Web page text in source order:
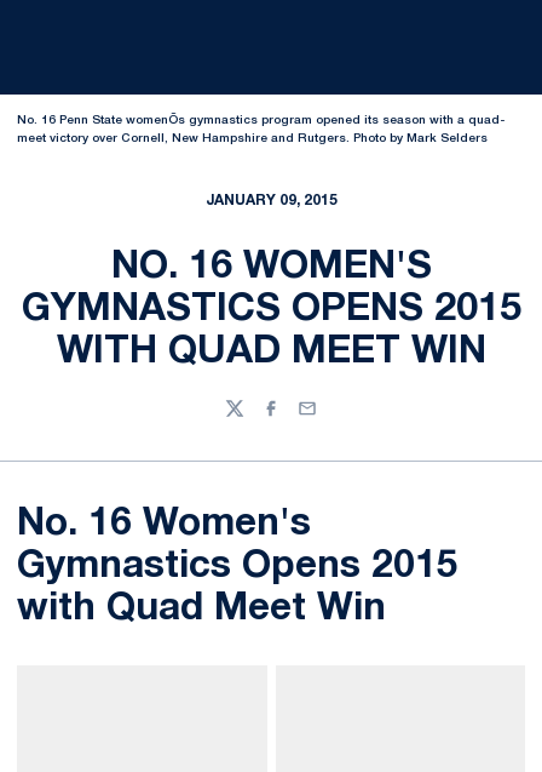
No. 16 Penn State womenÕs gymnastics program opened its season with a quad-
meet victory over Cornell, New Hampshire and Rutgers. Photo by Mark Selders
JANUARY 09, 2015
NO. 16 WOMEN'S
GYMNASTICS OPENS 2015
WITH QUAD MEET WIN
TwitterFacebook
Email
No. 16 Women's
Gymnastics Opens 2015
with Quad Meet Win